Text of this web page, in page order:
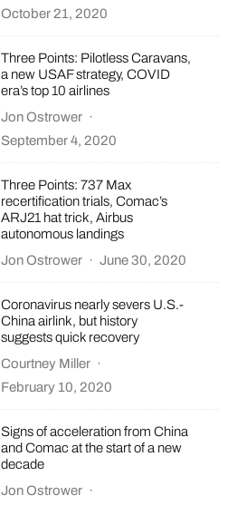
October 21, 2020
Three Points: Pilotless Caravans,
a new USAF strategy, COVID
era’s top 10 airlines
Jon Ostrower ·
September 4, 2020
Three Points: 737 Max
recertification trials, Comac’s
ARJ21 hat trick, Airbus
autonomous landings
Jon Ostrower · June 30, 2020
Coronavirus nearly severs U.S.-
China airlink, but history
suggests quick recovery
Courtney Miller ·
February 10, 2020
Signs of acceleration from China
and Comac at the start of a new
decade
Jon Ostrower ·